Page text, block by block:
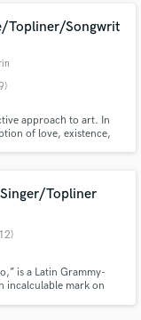
Topliner/Songwrit
approach to art. In
of love, existence,
Topliner
is a Latin Grammy-
incalculable mark on